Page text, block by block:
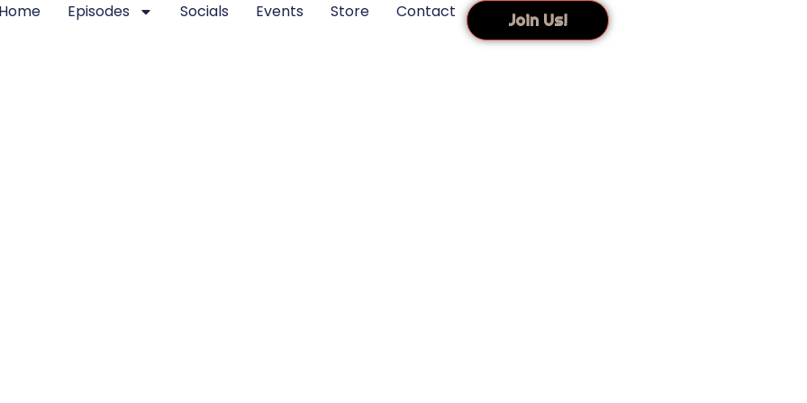
Home Episodes Socials Events Store Contact Join Us!